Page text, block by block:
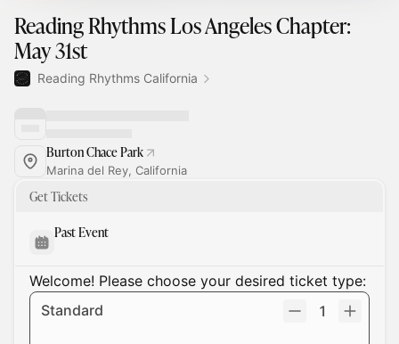
Reading Rhythms Los Angeles Chapter:
May 31st
Reading Rhythms California
Burton Chace Park
Marina del Rey, California
Get Tickets
Past Event
Welcome! Please choose your desired ticket type:
Standard
1